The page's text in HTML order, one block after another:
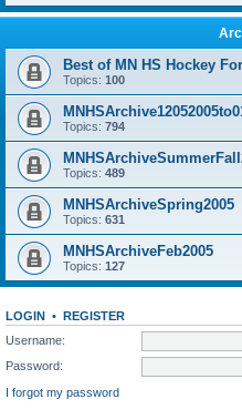
Best of MN HS Hockey
Topics: 100
Topics: 794
Topics: 489
MNHSArchiveSpring2005
Topics: 631
MNHSArchiveFeb2005
Topics: 127
LOGIN • REGISTER
Username:
Password:
I forgot my password